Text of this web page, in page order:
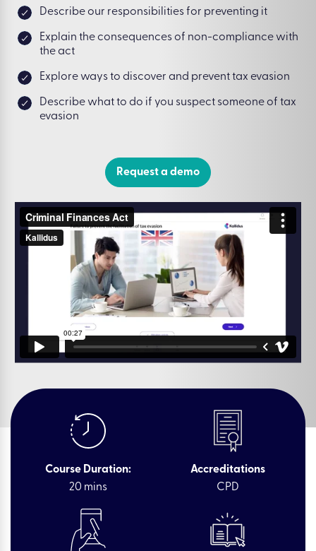
Describe our responsibilities for preventing it
Explain the consequences of non-compliance with
the act
Explore ways to discover and prevent tax evasion
Describe what to do if you suspect someone of tax
evasion
Request a demo
Course Duration:
20 mins
Accreditations
CPD